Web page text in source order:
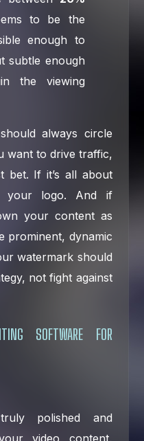
to be the
enough to
subtle enough
the viewing
always circle
want to drive traffic,
bet. If it’s all about
your logo. And if
your content as
prominent, dynamic
watermark should
not fight against
SOFTWARE FOR
polished and